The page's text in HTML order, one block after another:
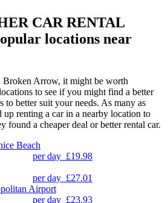
CAR RENTAL
locations near
Broken Arrow, it might be worth
to see if you might find a better
to better suit your needs. As many as
up renting a car in a nearby location to
found a cheaper deal or better rental car.
Beach
per day £19.98
per day £27.01
Airport
per day £23.93